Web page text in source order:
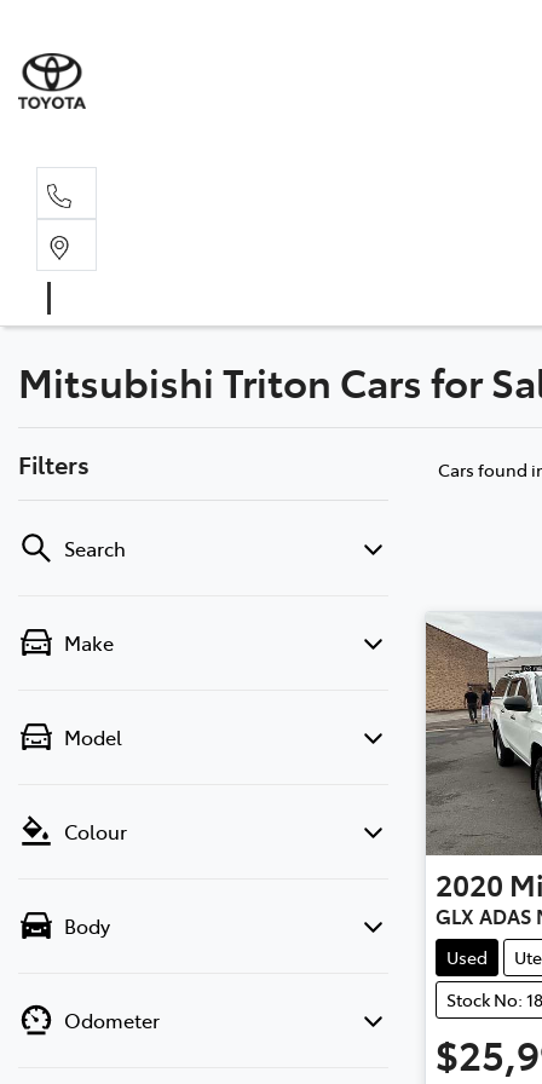
Mitsubishi Triton Cars for
Filters
Search
Make
Model
Colour
Body
Odometer
Cars found
2020
GLX ADAS
Used Ute
Stock No: